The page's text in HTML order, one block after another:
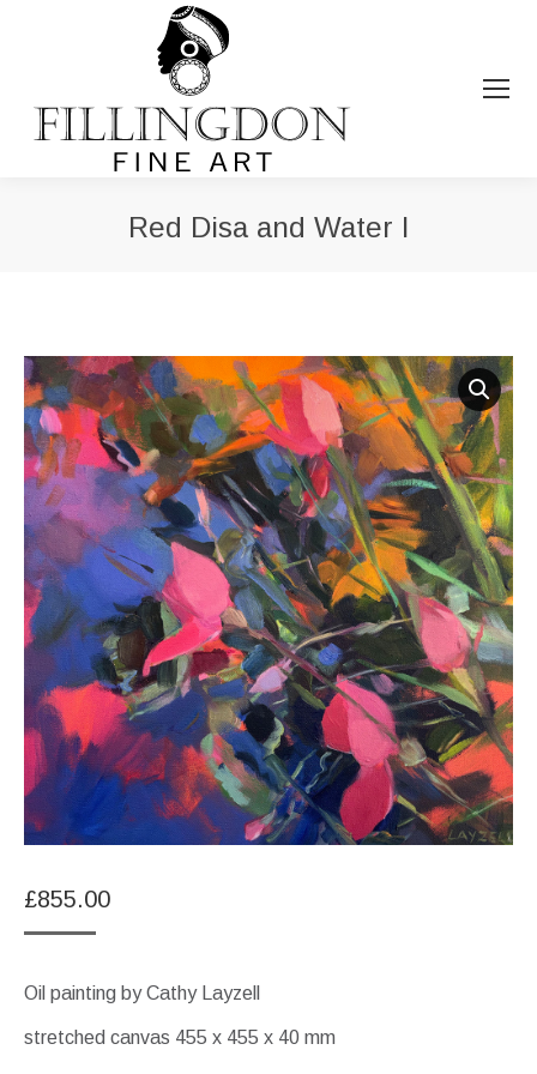
Red Disa and Water I
£855.00
Oil painting by Cathy Layzell
stretched canvas 455 x 455 x 40 mm